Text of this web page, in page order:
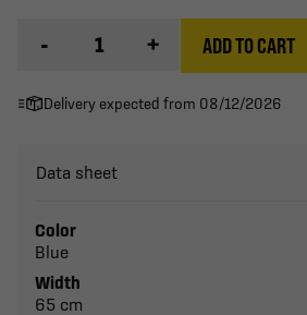
- + ADD TO CART
Delivery expected from 08/12/2026
Data sheet
Color
Blue
Width
65 cm